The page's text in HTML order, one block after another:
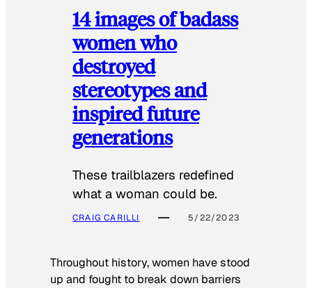
14 images of badass
women who
destroyed
stereotypes and
inspired future
generations
These trailblazers redefined
what a woman could be.
CRAIG CARILLI 5/22/2023
Throughout history, women have stood
up and fought to break down barriers